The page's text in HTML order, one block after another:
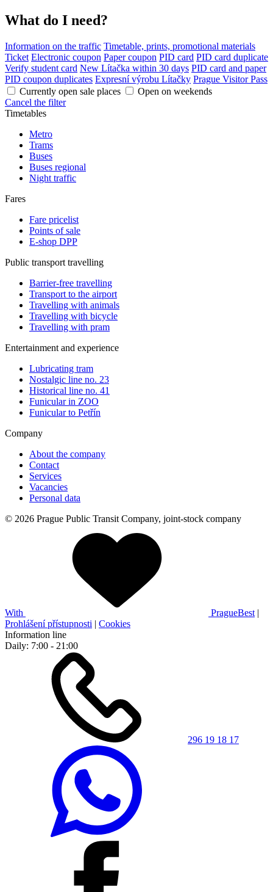
What do I need?
Information on the traffic Timetable, prints, promotional materials
Ticket Electronic coupon Paper coupon PID card PID card duplicate
Verify student card New Lítačka within 30 days PID card and paper
PID coupon duplicates Expresní výrobu Lítačky Prague Visitor Pass
Currently open sale places
Open on weekends
Cancel the filter
Timetables
Metro
Trams
Buses
Buses regional
Night traffic
Fares
Fare pricelist
Points of sale
E-shop DPP
Public transport travelling
Barrier-free travelling
Transport to the airport
Travelling with animals
Travelling with bicycle
Travelling with pram
Entertainment and experience
Lubricating tram
Nostalgic line no. 23
Historical line no. 41
Funicular in ZOO
Funicular to Petřín
Company
About the company
Contact
Services
Vacancies
Personal data
© 2026 Prague Public Transit Company, joint-stock company
With PragueBest |
Prohlášení přístupnosti | Cookies
Information line
Daily: 7:00 - 21:00
296 19 18 17